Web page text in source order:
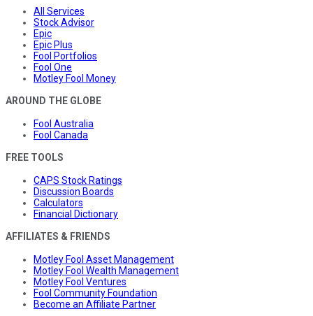
All Services
Stock Advisor
Epic
Epic Plus
Fool Portfolios
Fool One
Motley Fool Money
AROUND THE GLOBE
Fool Australia
Fool Canada
FREE TOOLS
CAPS Stock Ratings
Discussion Boards
Calculators
Financial Dictionary
AFFILIATES & FRIENDS
Motley Fool Asset Management
Motley Fool Wealth Management
Motley Fool Ventures
Fool Community Foundation
Become an Affiliate Partner